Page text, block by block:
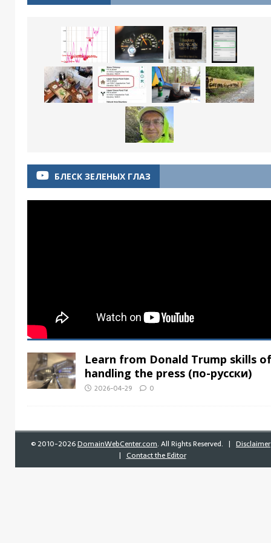
БЛЕСК ЗЕЛЕНЫХ ГЛАЗ
Learn from Donald Trump skills of
handling the press (по-русски)
2026-04-29 0
©2010-2026DomainWebCenter.com. All Rights Reserved. | Disclaimer
|Contact the Editor